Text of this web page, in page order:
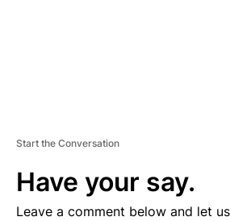
Start the Conversation
Have your say.
Leave a comment below and let